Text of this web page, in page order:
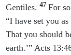
Gentiles. 47 For
“I have set you
That you should
earth.’” Acts